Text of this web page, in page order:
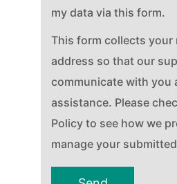
my data via this form.
This form collects your
address so that our
communicate with you
assistance. Please
Policy to see how we
manage your